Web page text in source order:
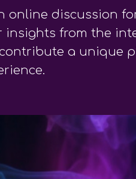
online discussion
from the
a unique